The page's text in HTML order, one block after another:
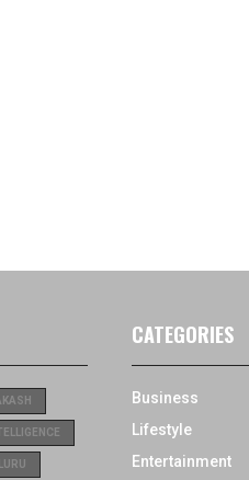
CATEGORIES
Business
Lifestyle
Entertainment